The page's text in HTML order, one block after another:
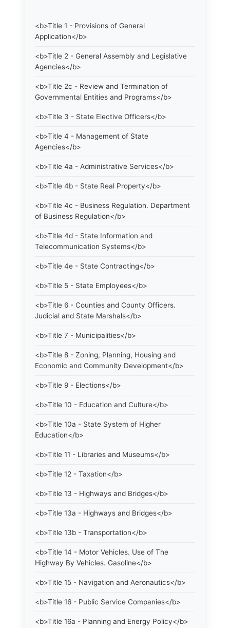
<b>Title 1 - Provisions of General
Application</b>
<b>Title 2 - General Assembly and Legislative
Agencies</b>
<b>Title 2c - Review and Termination of
Governmental Entities and Programs</b>
<b>Title 3 - State Elective Officers</b>
<b>Title 4 - Management of State
Agencies</b>
<b>Title 4a - Administrative Services</b>
<b>Title 4b - State Real Property</b>
<b>Title 4c - Business Regulation. Department
of Business Regulation</b>
<b>Title 4d - State Information and
Telecommunication Systems</b>
<b>Title 4e - State Contracting</b>
<b>Title 5 - State Employees</b>
<b>Title 6 - Counties and County Officers.
Judicial and State Marshals</b>
<b>Title 7 - Municipalities</b>
<b>Title 8 - Zoning, Planning, Housing and
Economic and Community Development</b>
<b>Title 9 - Elections</b>
<b>Title 10 - Education and Culture</b>
<b>Title 10a - State System of Higher
Education</b>
<b>Title 11 - Libraries and Museums</b>
<b>Title 12 - Taxation</b>
<b>Title 13 - Highways and Bridges</b>
<b>Title 13a - Highways and Bridges</b>
<b>Title 13b - Transportation</b>
<b>Title 14 - Motor Vehicles. Use of The
Highway By Vehicles. Gasoline</b>
<b>Title 15 - Navigation and Aeronautics</b>
<b>Title 16 - Public Service Companies</b>
<b>Title 16a - Planning and Energy Policy</b>